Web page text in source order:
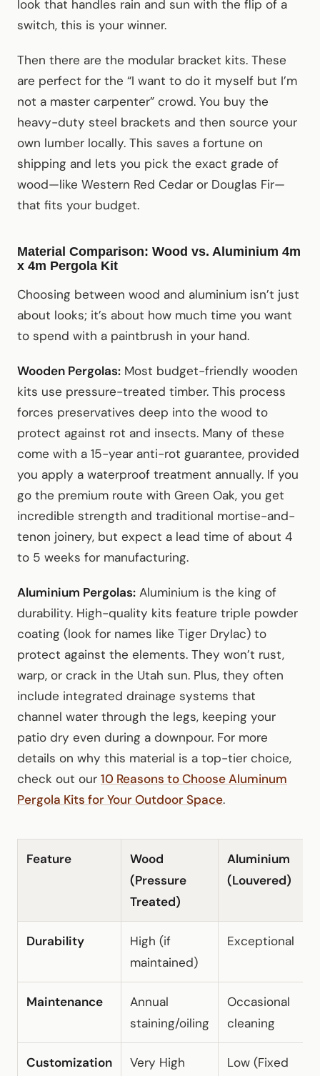
look that handles rain and sun with the flip of a
switch, this is your winner.
Then there are the modular bracket kits. These
are perfect for the “I want to do it myself but I’m
not a master carpenter” crowd. You buy the
heavy-duty steel brackets and then source your
own lumber locally. This saves a fortune on
shipping and lets you pick the exact grade of
wood—like Western Red Cedar or Douglas Fir—
that fits your budget.
Material Comparison: Wood vs. Aluminium 4m
x 4m Pergola Kit
Choosing between wood and aluminium isn’t just
about looks; it’s about how much time you want
to spend with a paintbrush in your hand.
Wooden Pergolas: Most budget-friendly wooden
kits use pressure-treated timber. This process
forces preservatives deep into the wood to
protect against rot and insects. Many of these
come with a 15-year anti-rot guarantee, provided
you apply a waterproof treatment annually. If you
go the premium route with Green Oak, you get
incredible strength and traditional mortise-and-
tenon joinery, but expect a lead time of about 4
to 5 weeks for manufacturing.
Aluminium Pergolas: Aluminium is the king of
durability. High-quality kits feature triple powder
coating (look for names like Tiger Drylac) to
protect against the elements. They won’t rust,
warp, or crack in the Utah sun. Plus, they often
include integrated drainage systems that
channel water through the legs, keeping your
patio dry even during a downpour. For more
details on why this material is a top-tier choice,
check out our 10 Reasons to Choose Aluminum
Pergola Kits for Your Outdoor Space.
Feature
Wood
(Pressure
Treated)
Aluminium
(Louvered)
Durability
High (if
maintained)
Exceptional
Maintenance
Annual
staining/oiling
Occasional
cleaning
Customization Very High
Low (Fixed